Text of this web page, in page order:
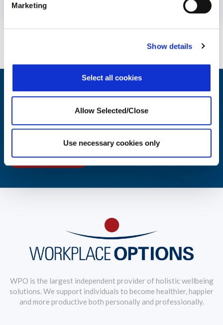
Marketing
Show details
Select all cookies
Allow Selected/Close
Use necessary cookies only
10 February 2022
Integrated Wellbeing Reporting
Aggregated reporting with actionable metrics allows easy
monitoring of your workforce's wellbeing.
LEARN MORE
WPO is the largest independent provider of holistic wellbeing
solutions. We support individuals to become healthier, happier
and more productive both personally and professionally.